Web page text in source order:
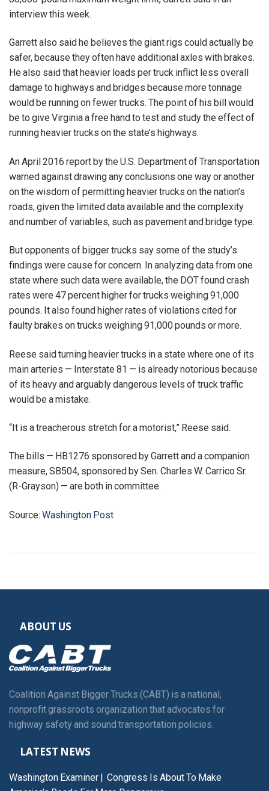
interview this week.
Garrett also said he believes the giant rigs could actually be
safer, because they often have additional axles with brakes.
He also said that heavier loads per truck inflict less overall
damage to highways and bridges because more tonnage
would be running on fewer trucks. The point of his bill would
be to give Virginia a free hand to test and study the effect of
running heavier trucks on the state’s highways.
An April 2016 report by the U.S. Department of Transportation
warned against drawing any conclusions one way or another
on the wisdom of permitting heavier trucks on the nation’s
roads, given the limited data available and the complexity
and number of variables, such as pavement and bridge type.
But opponents of bigger trucks say some of the study’s
findings were cause for concern. In analyzing data from one
state where such data were available, the DOT found crash
rates were 47 percent higher for trucks weighing 91,000
pounds. It also found higher rates of violations cited for
faulty brakes on trucks weighing 91,000 pounds or more.
Reese said turning heavier trucks in a state where one of its
main arteries — Interstate 81 — is already notorious because
of its heavy and arguably dangerous levels of truck traffic
would be a mistake.
“It is a treacherous stretch for a motorist,” Reese said.
The bills — HB1276 sponsored by Garrett and a companion
measure, SB504, sponsored by Sen. Charles W. Carrico Sr.
(R-Grayson) — are both in committee.
Source: Washington Post
ABOUT US
Coalition Against Bigger Trucks (CABT) is a national,
nonprofit grassroots organization that advocates for
highway safety and sound transportation policies.
LATEST NEWS
Washington Examiner | Congress Is About To Make